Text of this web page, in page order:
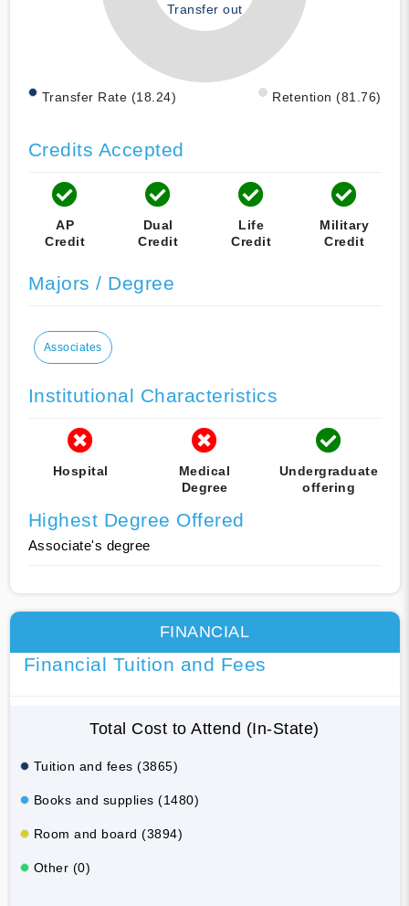
Transfer out
Transfer Rate (18.24) Retention (81.76)
Credits Accepted
AP
Credit
Dual
Credit
Life
Credit
Military
Credit
Majors / Degree
Associates
Institutional Characteristics
Hospital
Medical
Degree
Undergraduate
offering
Highest Degree Offered
Associate's degree
FINANCIAL
Financial Tuition and Fees
Total Cost to Attend (In-State)
Tuition and fees (3865)
Books and supplies (1480)
Room and board (3894)
Other (0)